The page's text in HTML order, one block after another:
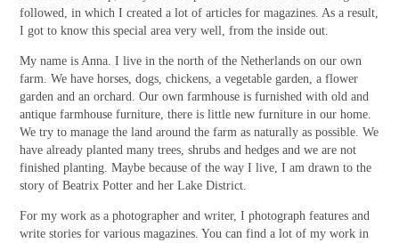
followed, in which I created a lot of articles for magazines. As a result,
I got to know this special area very well, from the inside out.
My name is Anna. I live in the north of the Netherlands on our own
farm. We have horses, dogs, chickens, a vegetable garden, a flower
garden and an orchard. Our own farmhouse is furnished with old and
antique farmhouse furniture, there is little new furniture in our home.
We try to manage the land around the farm as naturally as possible. We
have already planted many trees, shrubs and hedges and we are not
finished planting. Maybe because of the way I live, I am drawn to the
story of Beatrix Potter and her Lake District.
For my work as a photographer and writer, I photograph features and
write stories for various magazines. You can find a lot of my work in